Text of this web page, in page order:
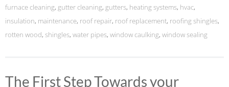
furnace cleaning, gutter cleaning, gutters, heating systems, hvac,
insulation, maintenance, roof repair, roof replacement, roofing shingles,
rotten wood, shingles, water pipes, window caulking, window sealing
The First Step Towards your